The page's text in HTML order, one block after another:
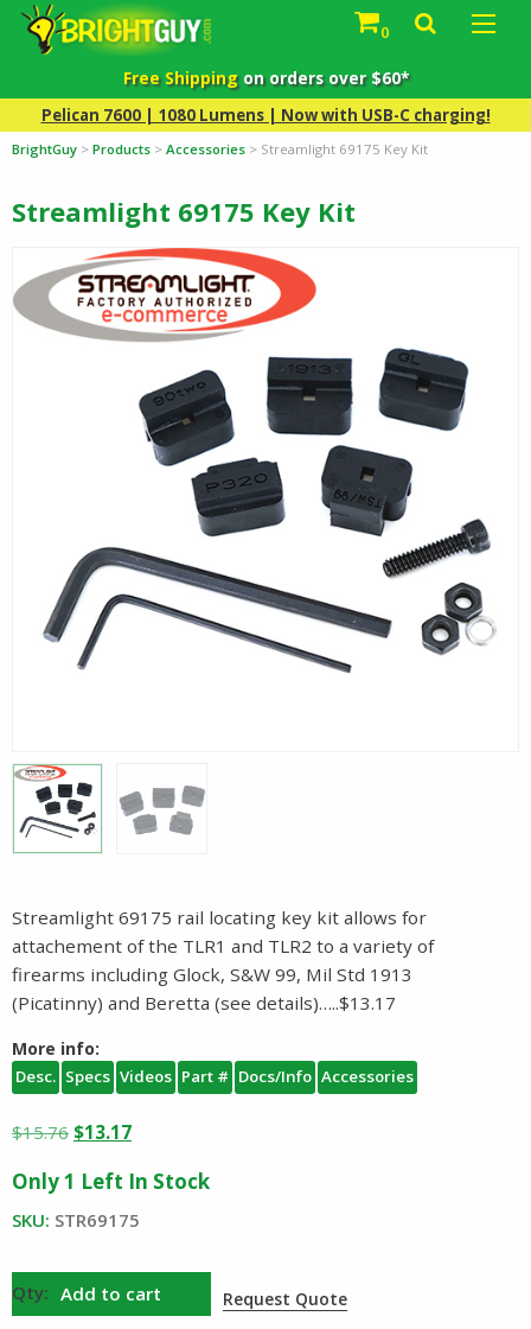
0
Free Shippingon orders over $60*
Pelican 7600 | 1080 Lumens | Now with USB-C charging!
BrightGuy > Products > Accessories > Streamlight 69175 Key Kit
Streamlight 69175 Key Kit
Streamlight 69175 rail locating key kit allows for
attachement of the TLR1 and TLR2 to a variety of
firearms including Glock, S&W 99, Mil Std 1913
(Picatinny) and Beretta (see details)…..$13.17
More info:
Desc. Specs Videos Part # Docs/Info Accessories
$15.76 Original
was:
$15.76.
$13.17Current
is:
$13.17.
Only 1 Left In Stock
SKU: STR69175
Streamlight
69175
Add to cart Request Quote